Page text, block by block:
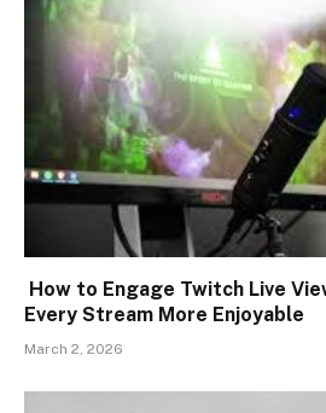
How to Engage Twitch Live
Every Stream More Enjoyable
March 2, 2026